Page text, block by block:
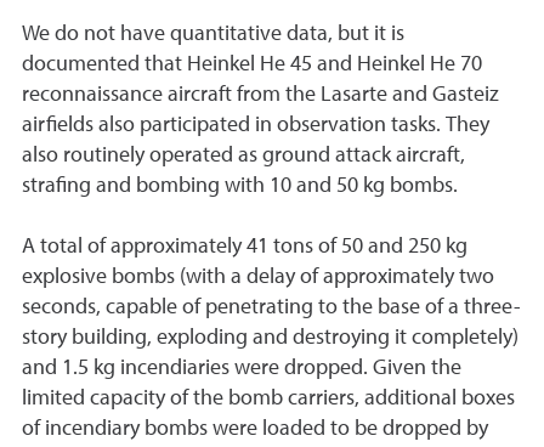
We do not have quantitative data, but it is
documented that Heinkel He 45 and Heinkel He 70
reconnaissance aircraft from the Lasarte and Gasteiz
airfields also participated in observation tasks. They
also routinely operated as ground attack aircraft,
strafing and bombing with 10 and 50 kg bombs.
A total of approximately 41 tons of 50 and 250 kg
explosive bombs (with a delay of approximately two
seconds, capable of penetrating to the base of a three-
story building, exploding and destroying it completely)
and 1.5 kg incendiaries were dropped. Given the
limited capacity of the bomb carriers, additional boxes
of incendiary bombs were loaded to be dropped by